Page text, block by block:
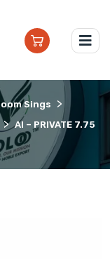
Sings >
> AI – PRIVATE 7.75